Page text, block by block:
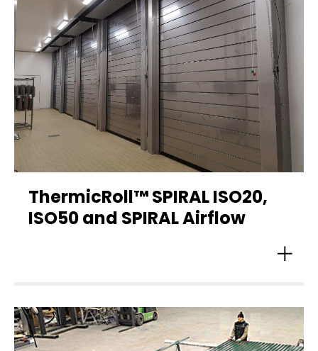
ThermicRoll™ SPIRAL ISO20,
ISO50 and SPIRAL Airflow